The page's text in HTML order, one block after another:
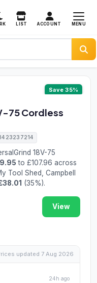
LIST ACCOUNT MENU
Save 35%
75 Cordless
18V-75
to £107.96 across
Tool Shed, Campbell
(35%).
View
updated 7 Aug 2026
24h ago